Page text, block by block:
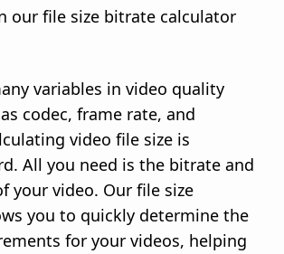
our file size bitrate calculator
variables in video quality
codec, frame rate, and
video file size is
All you need is the bitrate and
your video. Our file size
you to quickly determine the
for your videos, helping